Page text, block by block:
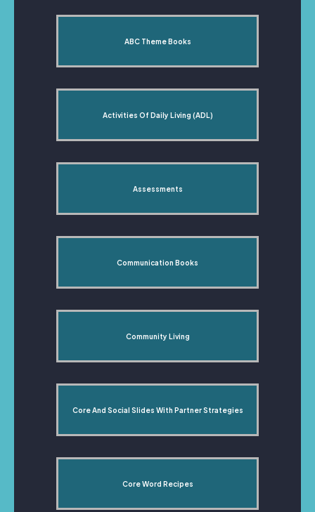
ABC Theme Books
Activities Of Daily Living (ADL)
Assessments
Communication Books
Community Living
Core And Social Slides With Partner Strategies
Core Word Recipes